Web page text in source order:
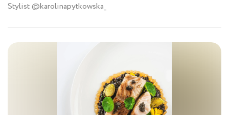
Stylist @karolinapytkowska_